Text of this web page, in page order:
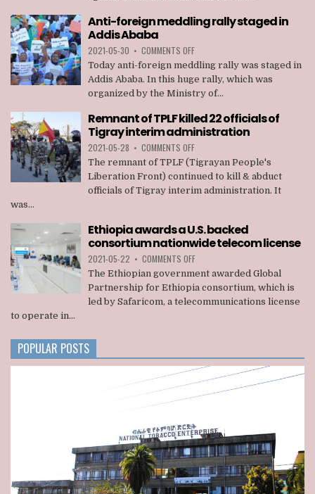
MEMBERS
TPLF
Anti-foreign meddling rally staged in
Addis Ababa
2021-05-30 • COMMENTS OFFON
ANTI-
FOREIGN
MEDDLING
RALLY
IN
ADDIS
ABABA
Today anti-foreign meddling rally was staged in
Addis Ababa. In this huge rally, which was
organized by the Ministry of...
Remnant of TPLF killed 22 officials of
Tigray interim administration
2021-05-28 • COMMENTS OFFON
REMNANT
OF
TPLF
KILLED
OF
TIGRAY
INTERIM
The remnant of TPLF (Tigrayan People's
Liberation Front) continued to kill & abduct
officials of Tigray interim administration. It
was...
Ethiopia awards a U.S. backed
consortium nationwide telecom license
2021-05-22 • COMMENTS OFFON
ETHIOPIA
A
U.S.
LICENSE
The Ethiopian government awarded Global
Partnership for Ethiopia consortium, which is
led by Safaricom, a telecommunications license
to operate in...
POPULAR POSTS